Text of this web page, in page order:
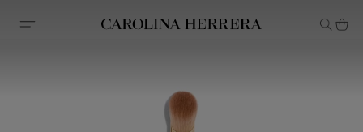
Accessibility Statement